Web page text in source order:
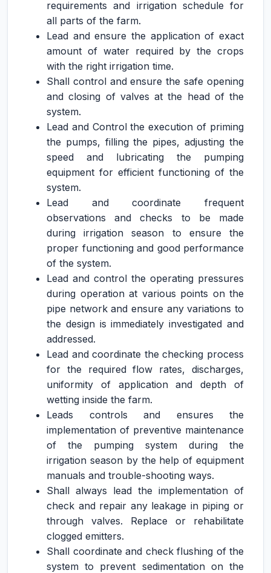
requirements and irrigation schedule for
all parts of the farm.
Lead and ensure the application of exact
amount of water required by the crops
with the right irrigation time.
Shall control and ensure the safe opening
and closing of valves at the head of the
system.
Lead and Control the execution of priming
the pumps, filling the pipes, adjusting the
speed and lubricating the pumping
equipment for efficient functioning of the
system.
Lead and coordinate frequent
observations and checks to be made
during irrigation season to ensure the
proper functioning and good performance
of the system.
Lead and control the operating pressures
during operation at various points on the
pipe network and ensure any variations to
the design is immediately investigated and
addressed.
Lead and coordinate the checking process
for the required flow rates, discharges,
uniformity of application and depth of
wetting inside the farm.
Leads controls and ensures the
implementation of preventive maintenance
of the pumping system during the
irrigation season by the help of equipment
manuals and trouble-shooting ways.
Shall always lead the implementation of
check and repair any leakage in piping or
through valves. Replace or rehabilitate
clogged emitters.
Shall coordinate and check flushing of the
system to prevent sedimentation on the